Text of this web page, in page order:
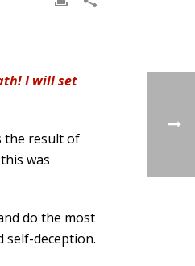
I will set
the result of
was
do the most
self-deception.